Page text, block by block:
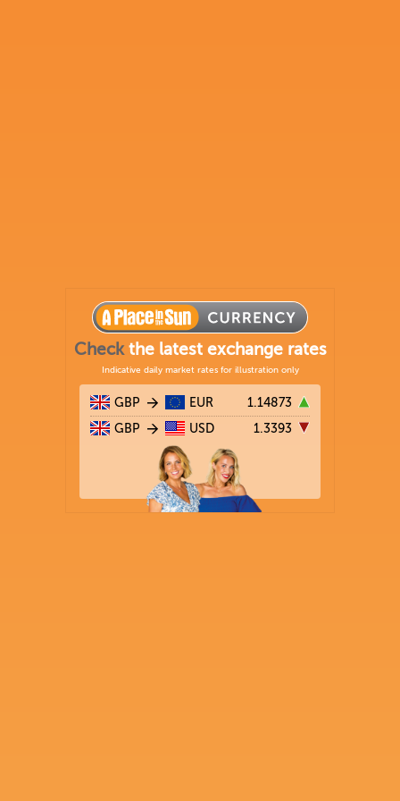
Checkthe latest exchange rates
Indicative daily market rates for illustration only
GBP EUR 1.14873
GBP USD 1.3393